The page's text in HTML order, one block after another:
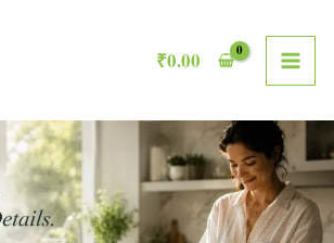
₹0.00